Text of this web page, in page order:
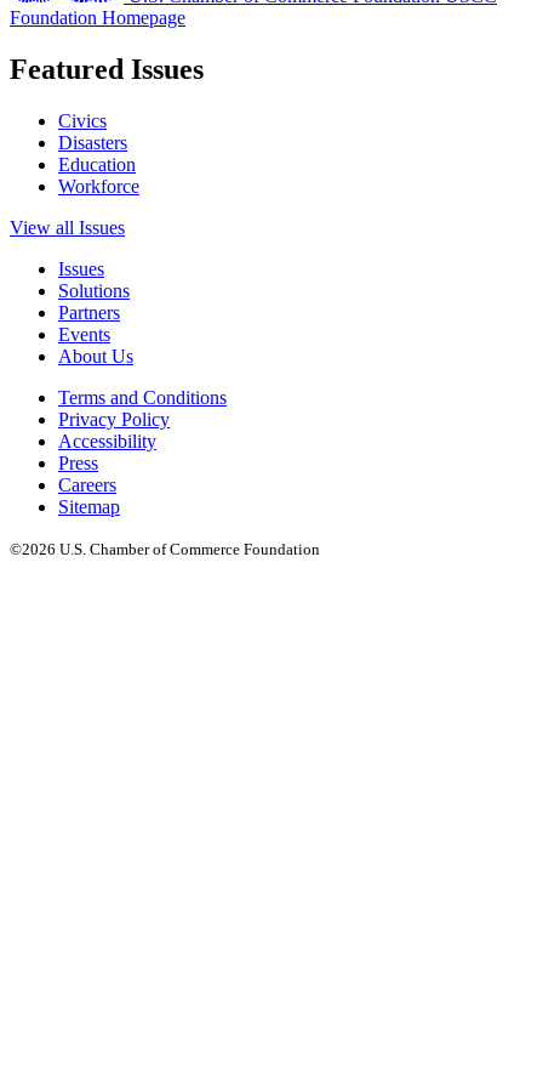
Foundation Homepage
Featured Issues
Civics
Disasters
Education
Workforce
View all Issues
Issues
Solutions
Partners
Events
About Us
Terms and Conditions
Privacy Policy
Accessibility
Press
Careers
Sitemap
©2026 U.S. Chamber of Commerce Foundation